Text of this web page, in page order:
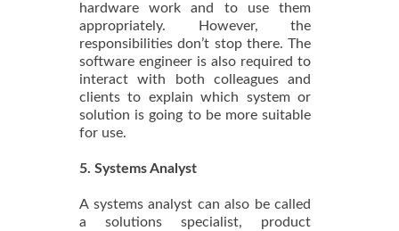
hardware work and to use them
appropriately. However, the
responsibilities don’t stop there. The
software engineer is also required to
interact with both colleagues and
clients to explain which system or
solution is going to be more suitable
for use.
5. Systems Analyst
A systems analyst can also be called
a solutions specialist, product